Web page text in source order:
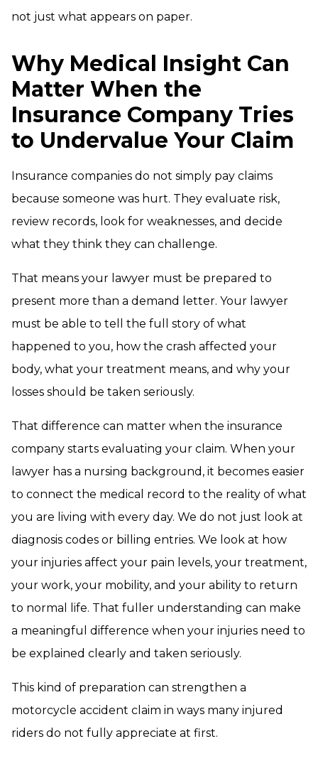
not just what appears on paper.
Why Medical Insight Can
Matter When the
Insurance Company Tries
to Undervalue Your Claim
Insurance companies do not simply pay claims
because someone was hurt. They evaluate risk,
review records, look for weaknesses, and decide
what they think they can challenge.
That means your lawyer must be prepared to
present more than a demand letter. Your lawyer
must be able to tell the full story of what
happened to you, how the crash affected your
body, what your treatment means, and why your
losses should be taken seriously.
That difference can matter when the insurance
company starts evaluating your claim. When your
lawyer has a nursing background, it becomes easier
to connect the medical record to the reality of what
you are living with every day. We do not just look at
diagnosis codes or billing entries. We look at how
your injuries affect your pain levels, your treatment,
your work, your mobility, and your ability to return
to normal life. That fuller understanding can make
a meaningful difference when your injuries need to
be explained clearly and taken seriously.
This kind of preparation can strengthen a
motorcycle accident claim in ways many injured
riders do not fully appreciate at first.